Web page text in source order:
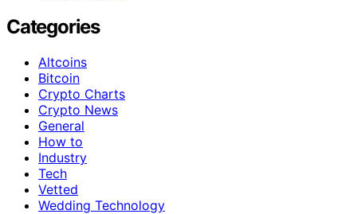
Categories
Altcoins
Bitcoin
Crypto Charts
Crypto News
General
How to
Industry
Tech
Vetted
Wedding Technology